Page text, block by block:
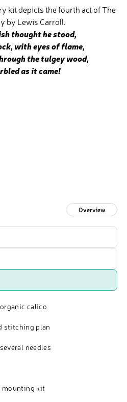
kit depicts the fourth act of The
by Lewis Carroll.
thought he stood,
with eyes of flame,
the tulgey wood,
as it came!
Overview
calico
stitching plan
needles
mounting kit